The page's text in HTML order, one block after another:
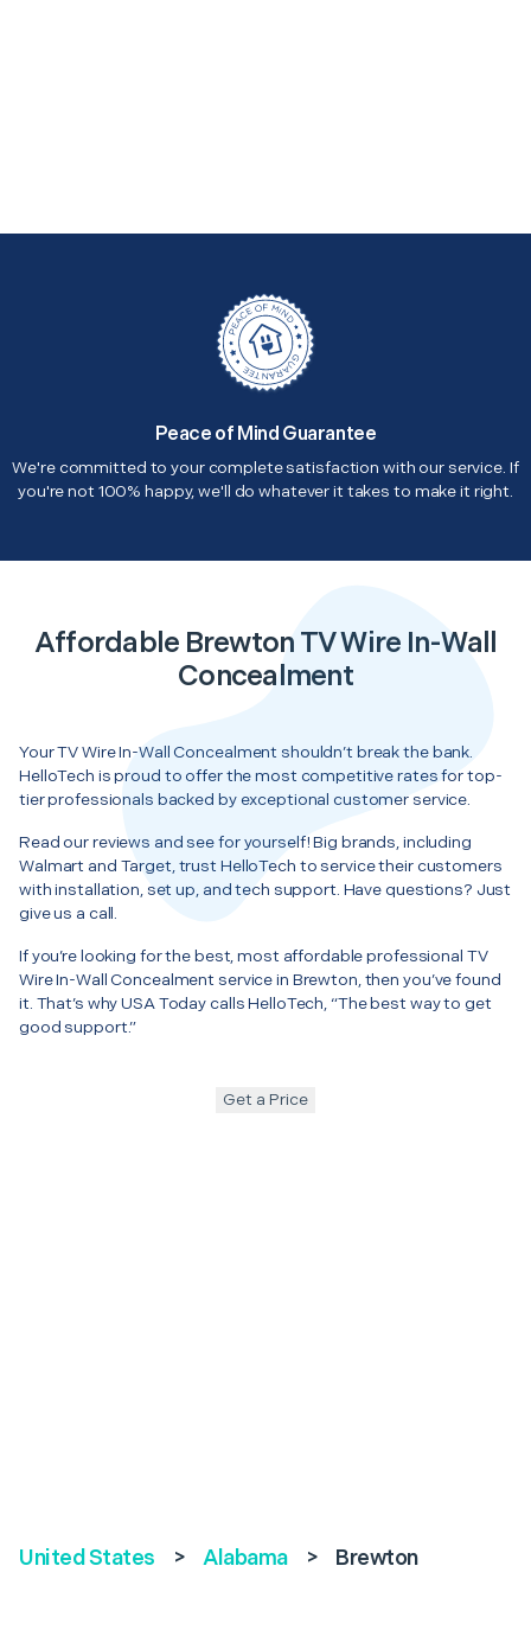
Peace of Mind Guarantee
We're committed to your complete satisfaction with our service. If
you're not 100% happy, we'll do whatever it takes to make it right.
Affordable Brewton TV Wire In-Wall
Concealment
Your TV Wire In-Wall Concealment shouldn’t break the bank.
HelloTech is proud to offer the most competitive rates for top-
tier professionals backed by exceptional customer service.
Read our reviews and see for yourself! Big brands, including
Walmart and Target, trust HelloTech to service their customers
with installation, set up, and tech support. Have questions? Just
give us a call.
If you’re looking for the best, most affordable professional TV
Wire In-Wall Concealment service in Brewton, then you’ve found
it. That’s why USA Today calls HelloTech, “The best way to get
good support.”
Get a Price
United States > Alabama > Brewton